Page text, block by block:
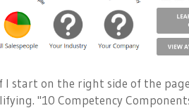
I start on the right side of the
"10 Competency